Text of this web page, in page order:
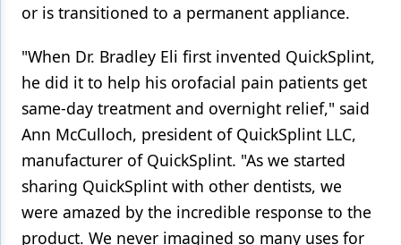
or is transitioned to a permanent appliance.
"When Dr. Bradley Eli first invented QuickSplint,
he did it to help his orofacial pain patients get
same-day treatment and overnight relief," said
Ann McCulloch, president of QuickSplint LLC,
manufacturer of QuickSplint. "As we started
sharing QuickSplint with other dentists, we
were amazed by the incredible response to the
product. We never imagined so many uses for